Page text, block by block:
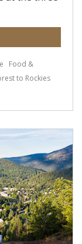
Food &
to Rockies